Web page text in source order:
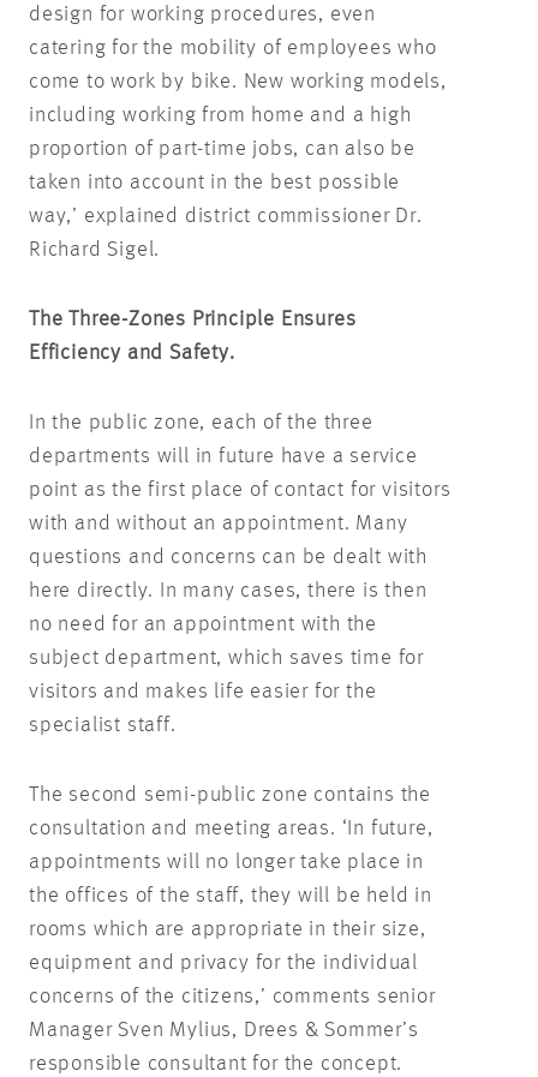
design for working procedures, even
catering for the mobility of employees who
come to work by bike. New working models,
including working from home and a high
proportion of part-time jobs, can also be
taken into account in the best possible
way,’ explained district commissioner Dr.
Richard Sigel.
The Three-Zones Principle Ensures
Efficiency and Safety.
In the public zone, each of the three
departments will in future have a service
point as the first place of contact for visitors
with and without an appointment. Many
questions and concerns can be dealt with
here directly. In many cases, there is then
no need for an appointment with the
subject department, which saves time for
visitors and makes life easier for the
specialist staff.
The second semi-public zone contains the
consultation and meeting areas. ‘In future,
appointments will no longer take place in
the offices of the staff, they will be held in
rooms which are appropriate in their size,
equipment and privacy for the individual
concerns of the citizens,’ comments senior
Manager Sven Mylius, Drees & Sommer’s
responsible consultant for the concept.